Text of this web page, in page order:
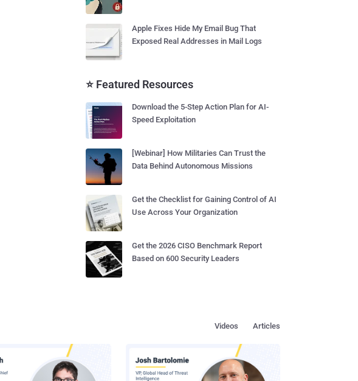
Apple Fixes Hide My Email Bug That
Exposed Real Addresses in Mail Logs
⭐ Featured Resources
Download the 5-Step Action Plan for AI-
Speed Exploitation
[Webinar] How Militaries Can Trust the
Data Behind Autonomous Missions
Get the Checklist for Gaining Control of AI
Use Across Your Organization
Get the 2026 CISO Benchmark Report
Based on 600 Security Leaders
Articles
Videos